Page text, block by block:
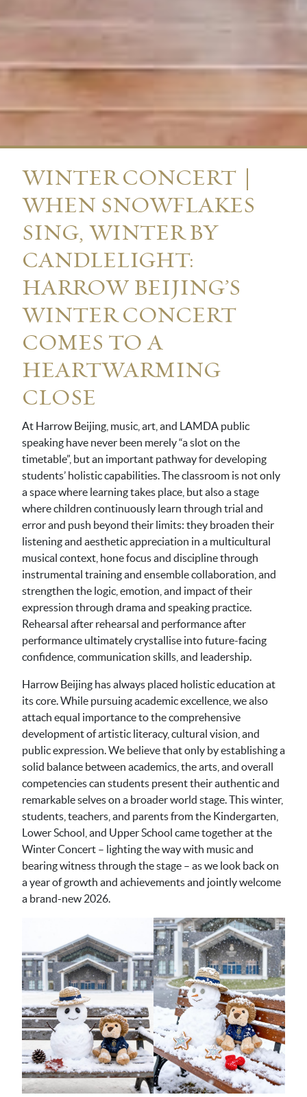
WINTER CONCERT｜
WHEN SNOWFLAKES
SING, WINTER BY
CANDLELIGHT:
HARROW BEIJING’S
WINTER CONCERT
COMES TO A
HEARTWARMING
CLOSE
At Harrow Beijing, music, art, and LAMDA public
speaking have never been merely “a slot on the
timetable”, but an important pathway for developing
students’ holistic capabilities. The classroom is not only
a space where learning takes place, but also a stage
where children continuously learn through trial and
error and push beyond their limits: they broaden their
listening and aesthetic appreciation in a multicultural
musical context, hone focus and discipline through
instrumental training and ensemble collaboration, and
strengthen the logic, emotion, and impact of their
expression through drama and speaking practice.
Rehearsal after rehearsal and performance after
performance ultimately crystallise into future-facing
confidence, communication skills, and leadership.
Harrow Beijing has always placed holistic education at
its core. While pursuing academic excellence, we also
attach equal importance to the comprehensive
development of artistic literacy, cultural vision, and
public expression. We believe that only by establishing a
solid balance between academics, the arts, and overall
competencies can students present their authentic and
remarkable selves on a broader world stage. This winter,
students, teachers, and parents from the Kindergarten,
Lower School, and Upper School came together at the
Winter Concert – lighting the way with music and
bearing witness through the stage – as we look back on
a year of growth and achievements and jointly welcome
a brand-new 2026.